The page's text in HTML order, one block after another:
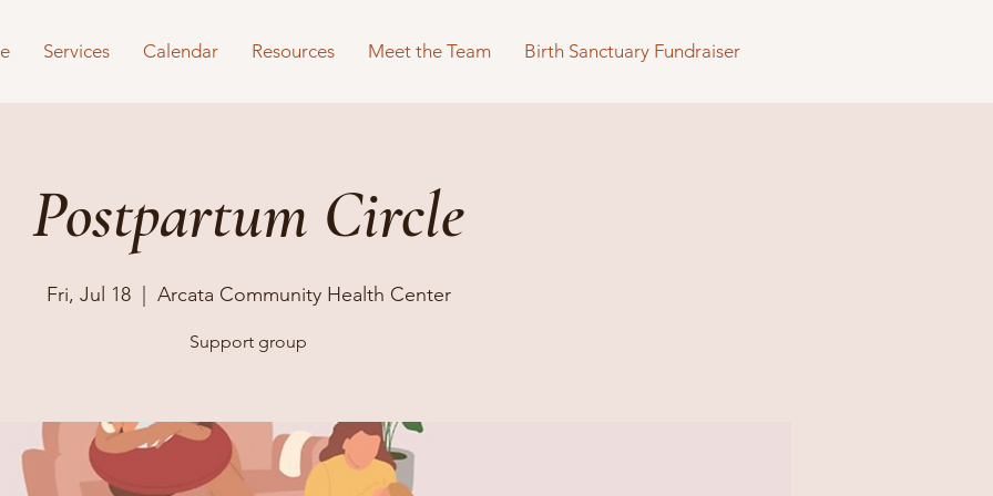
Services Calendar Resources Meet the Team Birth Sanctuary Fundraiser
Postpartum Circle
Fri, Jul 18
  |
Arcata Community Health Center
Support group